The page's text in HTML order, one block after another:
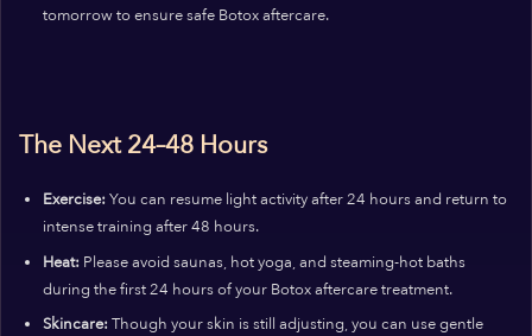
tomorrow to ensure safe Botox aftercare.
The Next 24–48 Hours
Exercise:You can resume light activity after 24 hours and return to
intense training after 48 hours.
Heat: Please avoid saunas, hot yoga, and steaming-hot baths
during the first 24 hours of your Botox aftercare treatment.
Skincare:Though your skin is still adjusting, you can use gentle